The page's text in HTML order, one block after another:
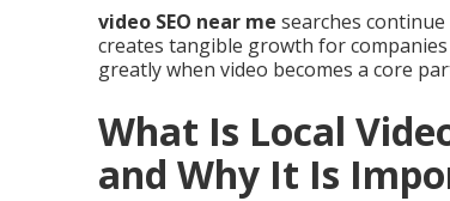
video SEO near me searches
creates tangible growth for
greatly when video becomes a core
What Is Local
and Why It Is